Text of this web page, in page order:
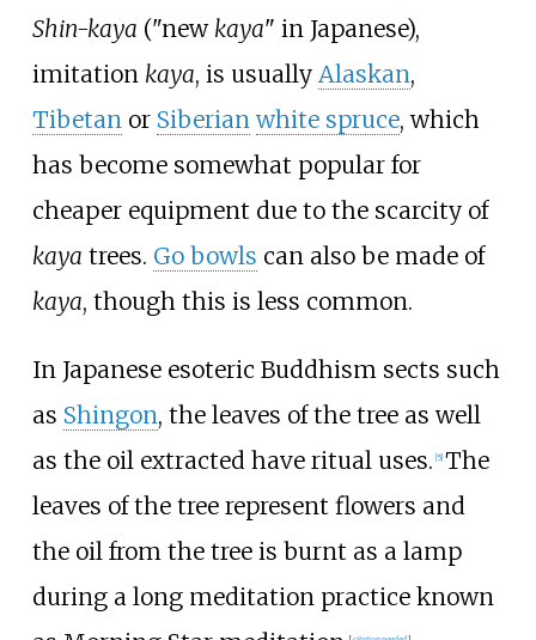
Shin-kaya ("new kaya" in Japanese),
imitation kaya, is usually Alaskan,
Tibetanor Siberian white spruce, which
has become somewhat popular for
cheaper equipment due to the scarcity of
kaya trees. Go bowls can also be made of
kaya, though this is less common.
In Japanese esoteric Buddhism sects such
as Shingon, the leaves of the tree as well
as the oil extracted have ritual uses. 5] The
leaves of the tree represent flowers and
the oil from the tree is burnt as a lamp
during a long meditation practice known